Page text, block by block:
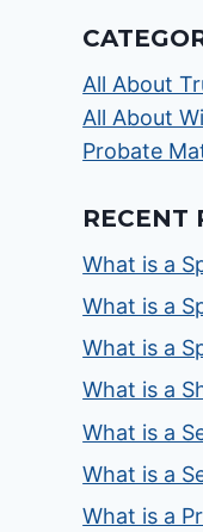
All About
All About
Probate
RECENT
What is a
What is a
What is a
What is a
What is a
What is a
What is a